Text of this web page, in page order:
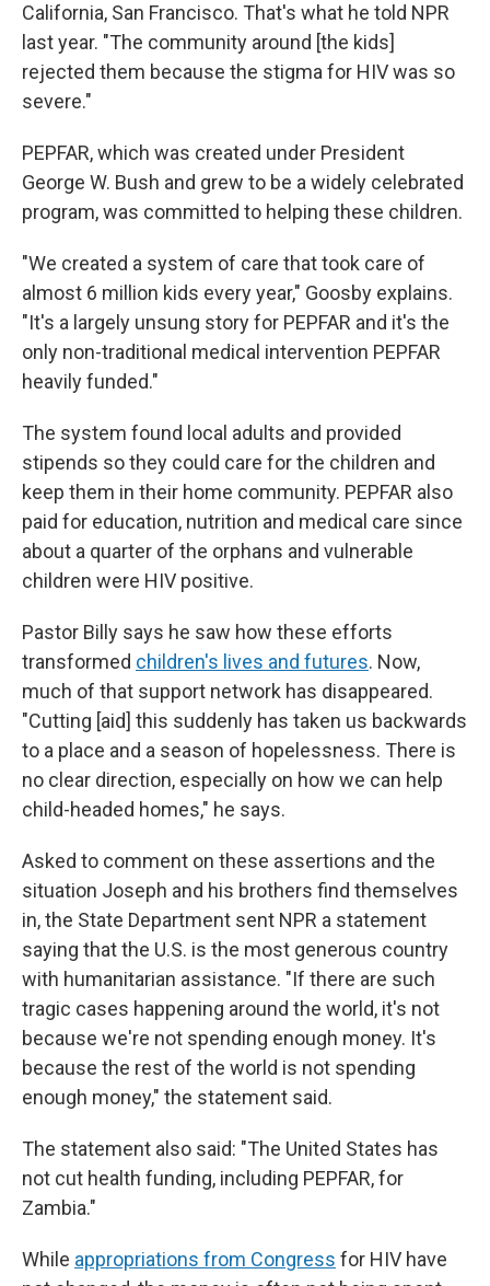
California, San Francisco. That's what he told NPR
last year. "The community around [the kids]
rejected them because the stigma for HIV was so
severe."
PEPFAR, which was created under President
George W. Bush and grew to be a widely celebrated
program, was committed to helping these children.
"We created a system of care that took care of
almost 6 million kids every year," Goosby explains.
"It's a largely unsung story for PEPFAR and it's the
only non-traditional medical intervention PEPFAR
heavily funded."
The system found local adults and provided
stipends so they could care for the children and
keep them in their home community. PEPFAR also
paid for education, nutrition and medical care since
about a quarter of the orphans and vulnerable
children were HIV positive.
Pastor Billy says he saw how these efforts
transformed children's lives and futures. Now,
much of that support network has disappeared.
"Cutting [aid] this suddenly has taken us backwards
to a place and a season of hopelessness. There is
no clear direction, especially on how we can help
child-headed homes," he says.
Asked to comment on these assertions and the
situation Joseph and his brothers find themselves
in, the State Department sent NPR a statement
saying that the U.S. is the most generous country
with humanitarian assistance. "If there are such
tragic cases happening around the world, it's not
because we're not spending enough money. It's
because the rest of the world is not spending
enough money," the statement said.
The statement also said: "The United States has
not cut health funding, including PEPFAR, for
Zambia."
While appropriations from Congress for HIV have